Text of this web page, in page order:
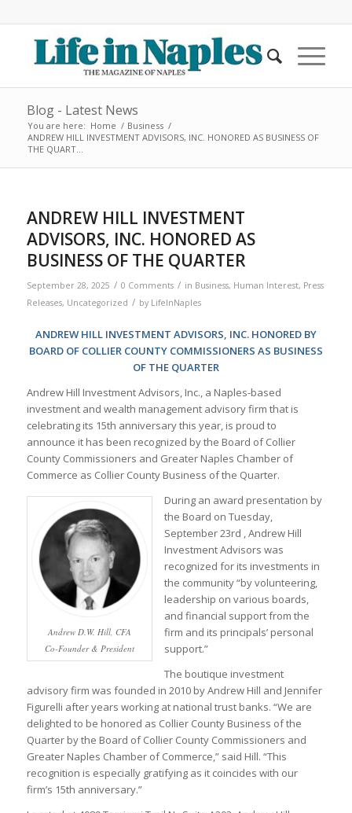
Blog - Latest News
You are here: Home / Business /
ANDREW HILL INVESTMENT ADVISORS, INC. HONORED AS BUSINESS OF
THE QUART...
ANDREW HILL INVESTMENT
ADVISORS, INC. HONORED AS
BUSINESS OF THE QUARTER
September 28, 2025 / 0 Comments / in Business, Human Interest, Press
Releases, Uncategorized / by LifeInNaples
ANDREW HILL INVESTMENT ADVISORS, INC. HONORED BY
BOARD OF COLLIER COUNTY COMMISSIONERS AS BUSINESS
OF THE QUARTER
Andrew Hill Investment Advisors, Inc., a Naples-based
investment and wealth management advisory firm that is
celebrating its 15th anniversary this year, is proud to
announce it has been recognized by the Board of Collier
County Commissioners and Greater Naples Chamber of
Commerce as Collier County Business of the Quarter.
Andrew D.W. Hill, CFA
Co-Founder & President
During an award presentation by
the Board on Tuesday,
September 23rd , Andrew Hill
Investment Advisors was
recognized for its investments in
the community “by volunteering,
leadership on various boards,
and financial support from the
firm and its principals’ personal
support.”
The boutique investment
advisory firm was founded in 2010 by Andrew Hill and Jennifer
Figurelli after years working at national trust banks. “We are
delighted to be honored as Collier County Business of the
Quarter by the Board of Collier County Commissioners and
Greater Naples Chamber of Commerce,” said Hill. “This
recognition is especially gratifying as it coincides with our
firm’s 15th anniversary.”